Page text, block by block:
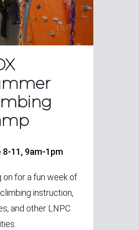
8-11, 9am-1pm
on for a fun week of
instruction,
and other LNPC